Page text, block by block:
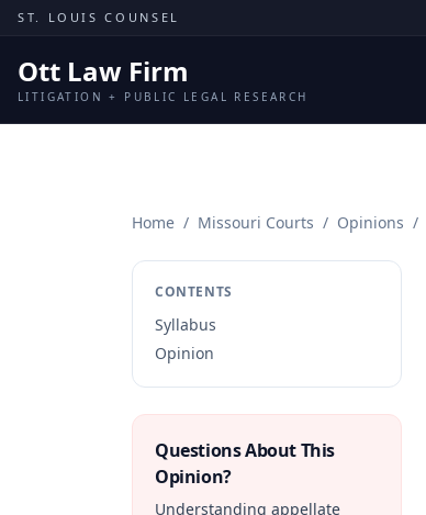
Skip to content
ST. LOUIS COUNSEL
Ott Law Firm
LITIGATION + PUBLIC LEGAL RESEARCH
Home / Missouri Courts / Opinions /
CONTENTS
Syllabus
Opinion
Questions About This
Opinion?
Understanding appellate